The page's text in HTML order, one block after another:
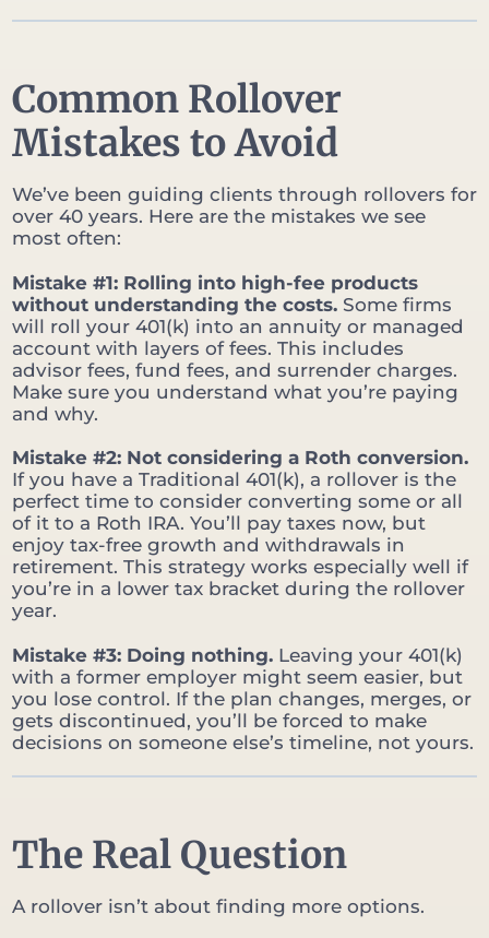
Common Rollover
Mistakes to Avoid
We’ve been guiding clients through rollovers for
over 40 years. Here are the mistakes we see
most often:
Mistake #1: Rolling into high-fee products
without understanding the costs. Some firms
will roll your 401(k) into an annuity or managed
account with layers of fees. This includes
advisor fees, fund fees, and surrender charges.
Make sure you understand what you’re paying
and why.
Mistake #2: Not considering a Roth conversion.
If you have a Traditional 401(k), a rollover is the
perfect time to consider converting some or all
of it to a Roth IRA. You’ll pay taxes now, but
enjoy tax-free growth and withdrawals in
retirement. This strategy works especially well if
you’re in a lower tax bracket during the rollover
year.
Mistake #3: Doing nothing. Leaving your 401(k)
with a former employer might seem easier, but
you lose control. If the plan changes, merges, or
gets discontinued, you’ll be forced to make
decisions on someone else’s timeline, not yours.
The Real Question
A rollover isn’t about finding more options.